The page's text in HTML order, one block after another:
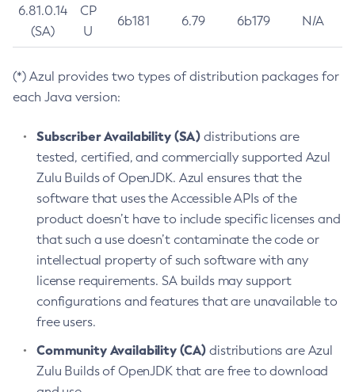
6.81.0.14
(SA)
CP
U
6b181 6.79 6b179 N/A
(*) Azul provides two types of distribution packages for
each Java version:
Subscriber Availability (SA) distributions are
tested, certified, and commercially supported Azul
Zulu Builds of OpenJDK. Azul ensures that the
software that uses the Accessible APIs of the
product doesn’t have to include specific licenses and
that such a use doesn’t contaminate the code or
intellectual property of such software with any
license requirements. SA builds may support
configurations and features that are unavailable to
free users.
Community Availability (CA) distributions are Azul
Zulu Builds of OpenJDK that are free to download